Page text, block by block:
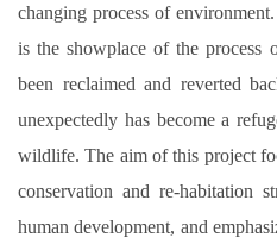
changing process of
is the showplace of the process
been reclaimed and reverted
unexpectedly has become a
wildlife. The aim of this project
conservation and re-habitation
human development, and